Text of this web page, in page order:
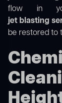
flow in
jet blasting
be restored to